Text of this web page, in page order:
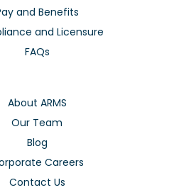
and Benefits
and Licensure
FAQs
About ARMS
Our Team
Blog
Careers
Contact Us